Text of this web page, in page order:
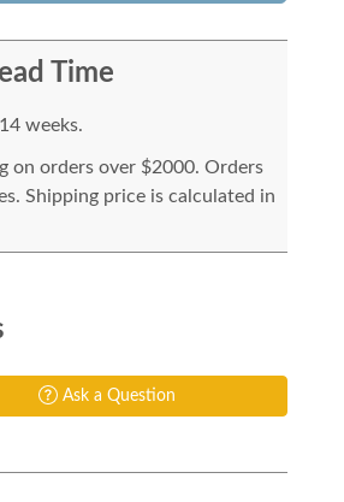
Time
weeks.
on orders over $2000. Orders
Shipping price is calculated in
Ask a Question